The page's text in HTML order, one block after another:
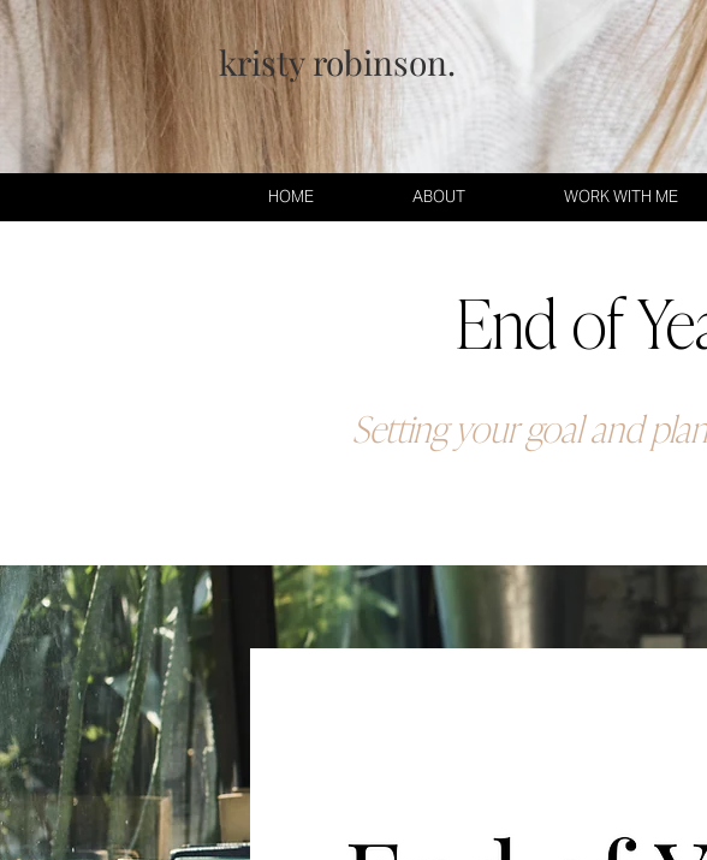
kristy robinson.
HOME ABOUT WORK WITH ME
End of
Setting your goal and